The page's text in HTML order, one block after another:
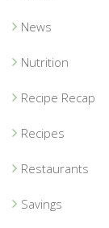
News
Nutrition
Recipe Recap
Recipes
Restaurants
Savings